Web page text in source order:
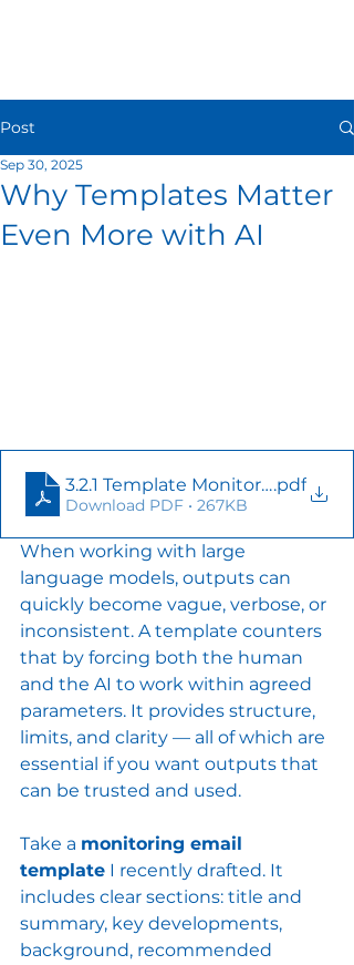
Post
Why Templates Matter
Even More with AI
Sep 30, 2025
3.2.1 Template Monitoring email -
.pdf
Download PDF • 267KB
When working with large
language models, outputs can
quickly become vague, verbose, or
inconsistent. A template counters
that by forcing both the human
and the AI to work within agreed
parameters. It provides structure,
limits, and clarity — all of which are
essential if you want outputs that
can be trusted and used.
Take a monitoring email
template I recently drafted. It
includes clear sections: title and
summary, key developments,
background, recommended